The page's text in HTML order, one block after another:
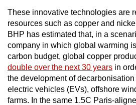
These innovative technologies are
resources such as copper and
BHP has estimated that, in a
company in which global warming
carbon budget, global copper
double over the next 30 years in
the development of
electric vehicles (EVs), offshore
farms. In the same 1.5C Paris-
or,
for
the
finest
experience,
download
the
mobile